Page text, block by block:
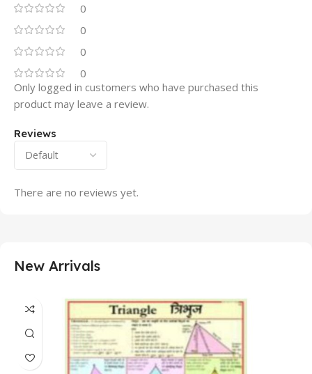
0
0
0
0
Reviews
There are no reviews yet.
Only logged in customers who have purchased this
product may leave a review.
New Arrivals